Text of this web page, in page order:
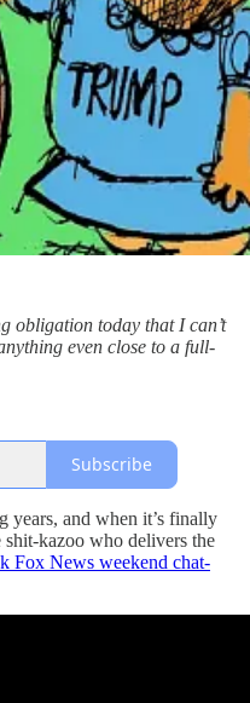
obligation today that I can’t
even close to a full-
Subscribe
years, and when it’s finally
kazoo who delivers the
Fox News weekend chat-